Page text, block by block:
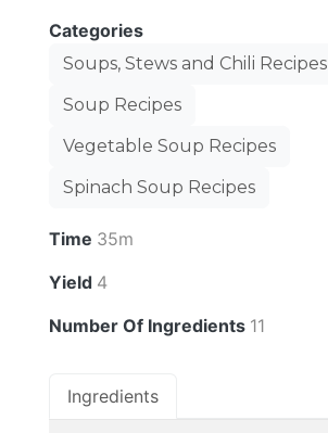
Categories
Soups, Stews and Chili Recipes
Soup Recipes
Vegetable Soup Recipes
Spinach Soup Recipes
Time 35m
Yield 4
Number Of Ingredients 11
Ingredients